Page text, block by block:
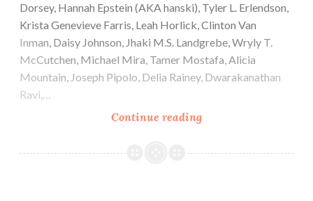
Dorsey, Hannah Epstein (AKA hanski), Tyler L. Erlendson,
Krista Genevieve Farris, Leah Horlick, Clinton Van
Inman, Daisy Johnson, Jhaki M.S. Landgrebe, Wryly T.
McCutchen, Michael Mira, Tamer Mostafa, Alicia
Mountain, Joseph Pipolo, Delia Rainey, Dwarakanathan
Ravi,…
Continue readingCactus
e-